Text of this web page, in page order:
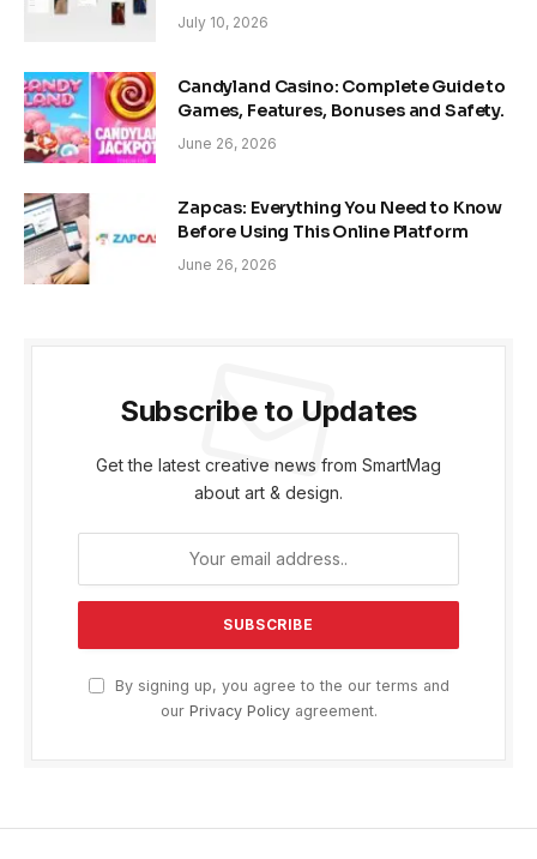
July 10, 2026
Candyland Casino: Complete Guide to
Games, Features, Bonuses and Safety.
June 26, 2026
Zapcas: Everything You Need to Know
Before Using This Online Platform
June 26, 2026
Subscribe to Updates
Get the latest creative news from SmartMag
about art & design.
By signing up, you agree to the our terms and
our Privacy Policyagreement.